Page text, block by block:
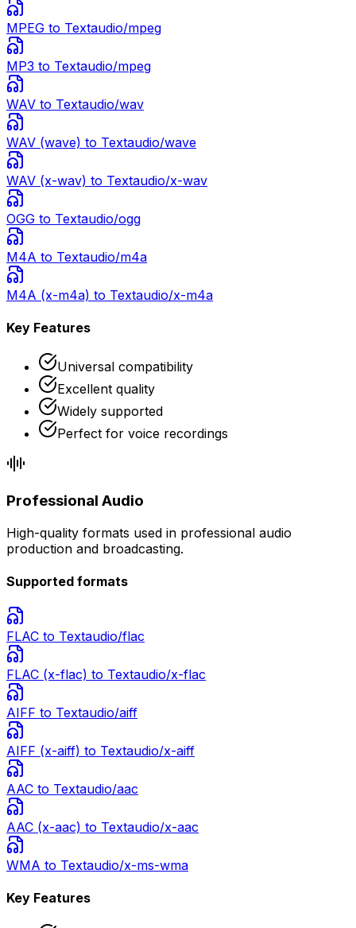
MPEG to Textaudio/mpeg
MP3 to Textaudio/mpeg
WAV to Textaudio/wav
WAV (wave) to Textaudio/wave
WAV (x-wav) to Textaudio/x-wav
OGG to Textaudio/ogg
M4A to Textaudio/m4a
M4A (x-m4a) to Textaudio/x-m4a
Key Features
Universal compatibility
Excellent quality
Widely supported
Perfect for voice recordings
Professional Audio
High-quality formats used in professional audio
production and broadcasting.
Supported formats
FLAC to Textaudio/flac
FLAC (x-flac) to Textaudio/x-flac
AIFF to Textaudio/aiff
AIFF (x-aiff) to Textaudio/x-aiff
AAC to Textaudio/aac
AAC (x-aac) to Textaudio/x-aac
WMA to Textaudio/x-ms-wma
Key Features